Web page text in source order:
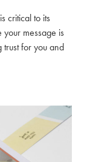
critical to its
message is
trust for you and